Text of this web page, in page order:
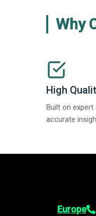
Why
High
Built on
accurate
Europe